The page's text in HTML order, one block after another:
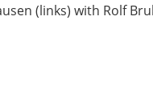
(links) with Rolf